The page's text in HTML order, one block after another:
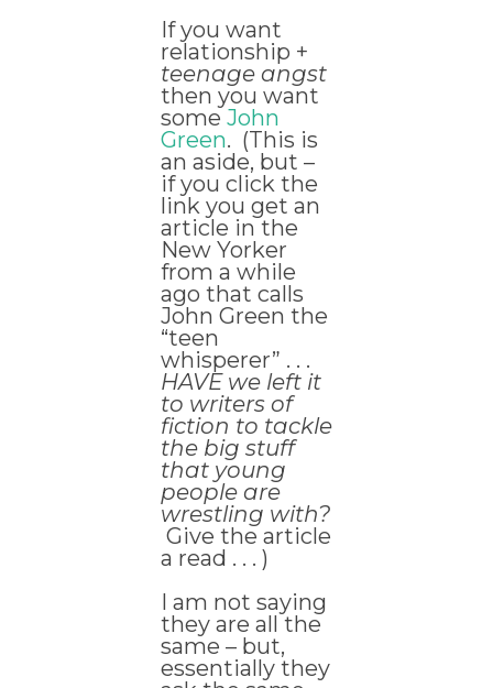
If you want
relationship +
teenage angst
then you want
some John
Green. (This is
an aside, but –
if you click the
link you get an
article in the
New Yorker
from a while
ago that calls
John Green the
“teen
whisperer” . . .
HAVE we left it
to writers of
fiction to tackle
the big stuff
that young
people are
wrestling with?
Give the article
a read . . . )
I am not saying
they are all the
same – but,
essentially they